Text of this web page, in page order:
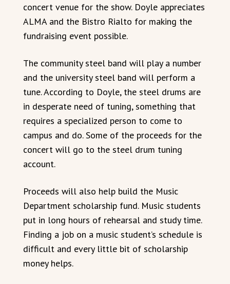
concert venue for the show. Doyle appreciates
ALMA and the Bistro Rialto for making the
fundraising event possible.
The community steel band will play a number
and the university steel band will perform a
tune. According to Doyle, the steel drums are
in desperate need of tuning, something that
requires a specialized person to come to
campus and do. Some of the proceeds for the
concert will go to the steel drum tuning
account.
Proceeds will also help build the Music
Department scholarship fund. Music students
put in long hours of rehearsal and study time.
Finding a job on a music student’s schedule is
difficult and every little bit of scholarship
money helps.